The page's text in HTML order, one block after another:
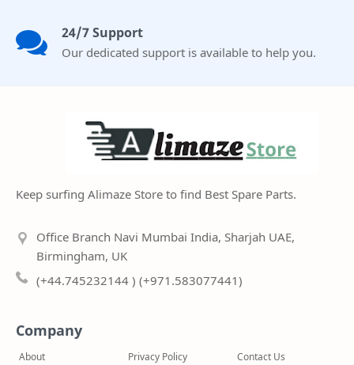
24/7 Support
Our dedicated support is available to help you.
Keep surfing Alimaze Store to find Best Spare Parts.
Office Branch Navi Mumbai India, Sharjah UAE,
Birmingham, UK
(+44.745232144 ) (+971.583077441)
Company
About Privacy Policy
Contact Us